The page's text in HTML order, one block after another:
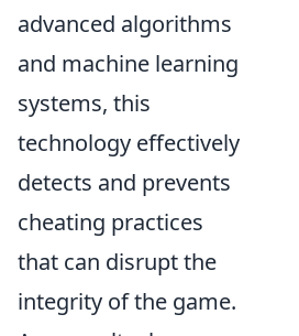
advanced algorithms
and machine learning
systems, this
technology effectively
detects and prevents
cheating practices
that can disrupt the
integrity of the game.